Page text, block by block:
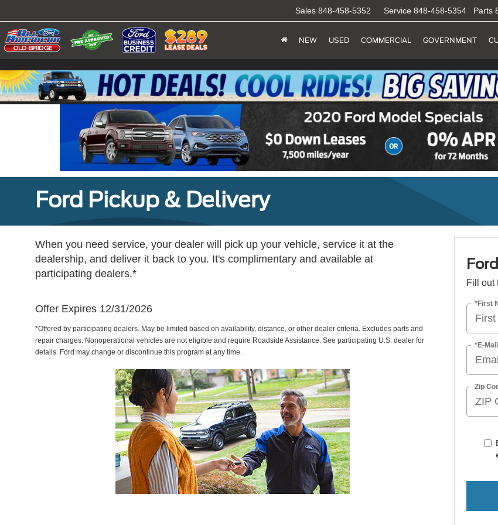
Sales 848-458-5352 Service 848-458-5354 Parts
NEW USED COMMERCIAL GOVERNMENT
Ford Pickup & Delivery
When you need service, your dealer will pick up your vehicle, service it at the
dealership, and deliver it back to you. It's complimentary and available at
participating dealers.*
Offer Expires 12/31/2026
*Offered by participating dealers. May be limited based on availability, distance, or other dealer criteria. Excludes parts and
repair charges. Nonoperational vehicles are not eligible and require Roadside Assistance. See participating U.S. dealer for
details. Ford may change or discontinue this program at any time.
Fill out
*First
*E-
Zip